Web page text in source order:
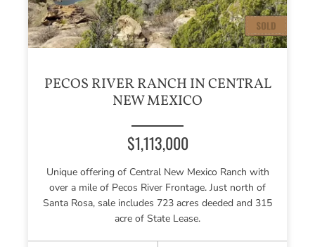
PECOS RIVER RANCH IN CENTRAL
NEW MEXICO
$1,113,000
Unique offering of Central New Mexico Ranch with
over a mile of Pecos River Frontage. Just north of
Santa Rosa, sale includes 723 acres deeded and 315
acre of State Lease.